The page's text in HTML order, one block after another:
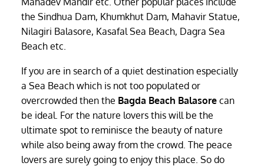
the Sindhua Dam, Khumkhut Dam, Mahavir Statue,
Nilagiri Balasore, Kasafal Sea Beach, Dagra Sea
Beach etc.
If you are in search of a quiet destination especially
a Sea Beach which is not too populated or
overcrowded then the Bagda Beach Balasore can
be ideal. For the nature lovers this will be the
ultimate spot to reminisce the beauty of nature
while also being away from the crowd. The peace
lovers are surely going to enjoy this place. So do